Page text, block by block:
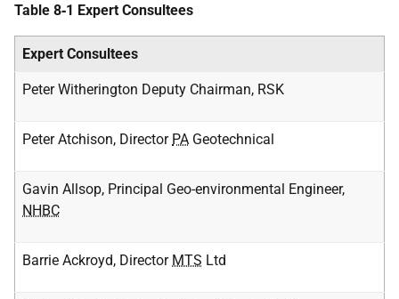
Table 8‑1 Expert Consultees
Expert Consultees
Peter Witherington Deputy Chairman, RSK
Peter Atchison, Director PA Geotechnical
Gavin Allsop, Principal Geo-environmental Engineer,
NHBC
Barrie Ackroyd, Director MTS Ltd